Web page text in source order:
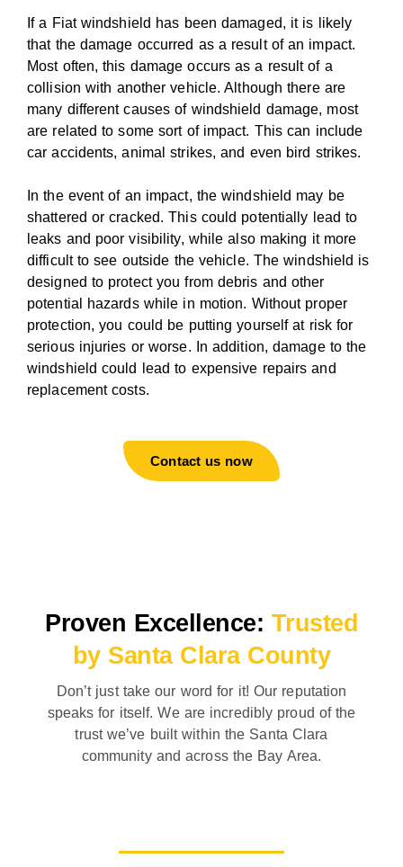
If a Fiat windshield has been damaged, it is likely
that the damage occurred as a result of an impact.
Most often, this damage occurs as a result of a
collision with another vehicle. Although there are
many different causes of windshield damage, most
are related to some sort of impact. This can include
car accidents, animal strikes, and even bird strikes.
In the event of an impact, the windshield may be
shattered or cracked. This could potentially lead to
leaks and poor visibility, while also making it more
difficult to see outside the vehicle. The windshield is
designed to protect you from debris and other
potential hazards while in motion. Without proper
protection, you could be putting yourself at risk for
serious injuries or worse. In addition, damage to the
windshield could lead to expensive repairs and
replacement costs.
Contact us now
Proven Excellence: Trusted
by Santa Clara County
Don’t just take our word for it! Our reputation
speaks for itself. We are incredibly proud of the
trust we’ve built within the Santa Clara
community and across the Bay Area.